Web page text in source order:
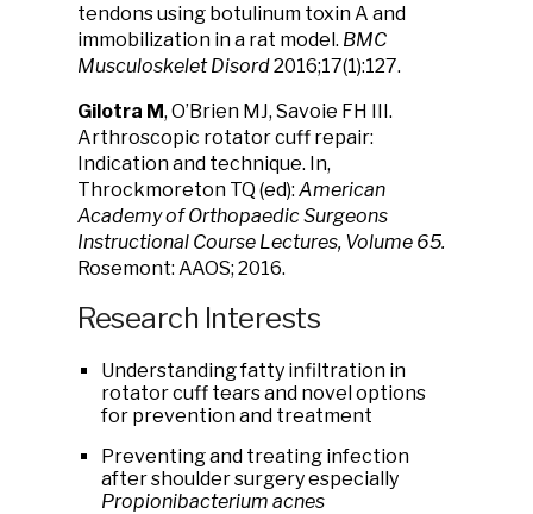
tendons using botulinum toxin A and
immobilization in a rat model. BMC
Musculoskelet Disord2016;17(1):127.
Gilotra M, O’Brien MJ, Savoie FH III.
Arthroscopic rotator cuff repair:
Indication and technique. In,
Throckmoreton TQ (ed): American
Academy of Orthopaedic Surgeons
Instructional Course Lectures, Volume 65.
Rosemont: AAOS; 2016.
Research Interests
Understanding fatty infiltration in
rotator cuff tears and novel options
for prevention and treatment
Preventing and treating infection
after shoulder surgery especially
Propionibacterium acnes